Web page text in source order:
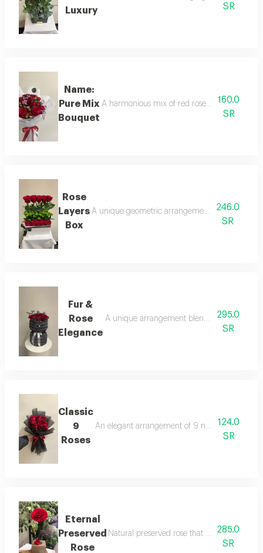
Luxury
SR
Name:
Pure Mix
Bouquet
A harmonious mix of red roses and spray
160.0
SR
Rose
Layers
Box
A unique geometric arrangement in a white
246.0
SR
Fur &
Rose
Elegance
A unique arrangement blending warm
295.0
SR
Classic
9
Roses
An elegant arrangement of 9 natural red
124.0
SR
Eternal
Preserved
Rose
Natural preserved rose that lasts for years,
285.0
SR